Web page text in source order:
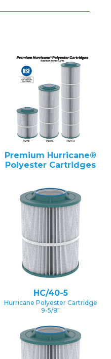
Premium Hurricane®
Polyester Cartridges
HC/40-5
Hurricane Polyester Cartridge
9-5/8″